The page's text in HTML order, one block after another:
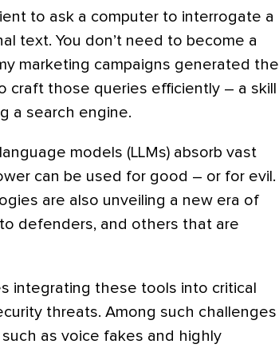
to ask a computer to interrogate a
text. You don’t need to become a
marketing campaigns generated the
craft those queries efficiently – a skill
a search engine.
models (LLMs) absorb vast
can be used for good – or for evil.
are also unveiling a new era of
defenders, and others that are
integrating these tools into critical
threats. Among such challenges
as voice fakes and highly